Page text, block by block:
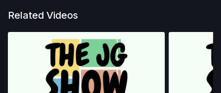
Related Videos